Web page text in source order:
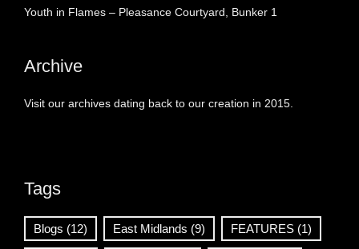
Youth in Flames – Pleasance Courtyard, Bunker 1
Archive
Visit our archives dating back to our creation in 2015.
Tags
Blogs (12) East Midlands (9) FEATURES (1)